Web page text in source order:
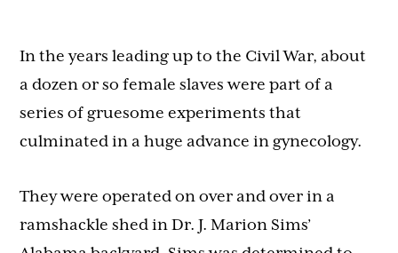
In the years leading up to the Civil War, about
a dozen or so female slaves were part of a
series of gruesome experiments that
culminated in a huge advance in gynecology.
They were operated on over and over in a
ramshackle shed in Dr. J. Marion Sims’